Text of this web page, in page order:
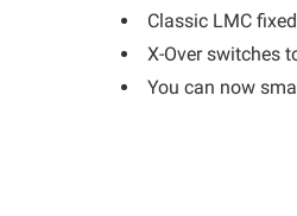
Classic LMC
X-Over switches
You can now